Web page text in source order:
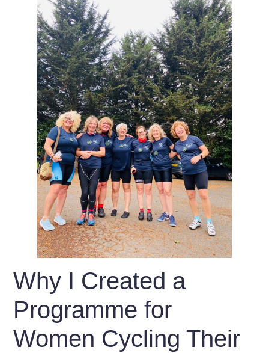
Why I Created a
Programme for
Women Cycling Their